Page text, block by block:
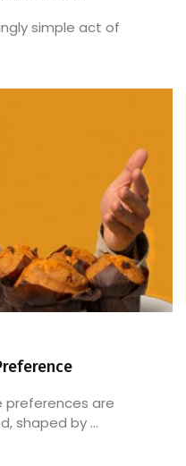
simple act of
preferences are
shaped by ...